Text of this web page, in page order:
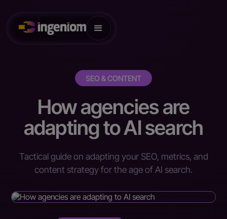
SEO & CONTENT
How agencies are
adapting to AI search
Tactical guide on adapting your SEO, metrics, and
content strategy for the age of AI search.